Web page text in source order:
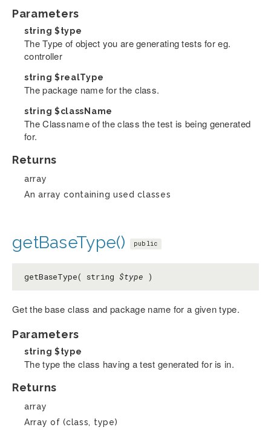
Parameters
string $type
The Type of object you are generating tests for eg.
controller
string $realType
The package name for the class.
string $className
The Classname of the class the test is being generated
for.
Returns
array
An array containing used classes
getBaseType() public
getBaseType( string $type )
Get the base class and package name for a given type.
Parameters
string $type
The type the class having a test generated for is in.
Returns
array
Array of (class, type)